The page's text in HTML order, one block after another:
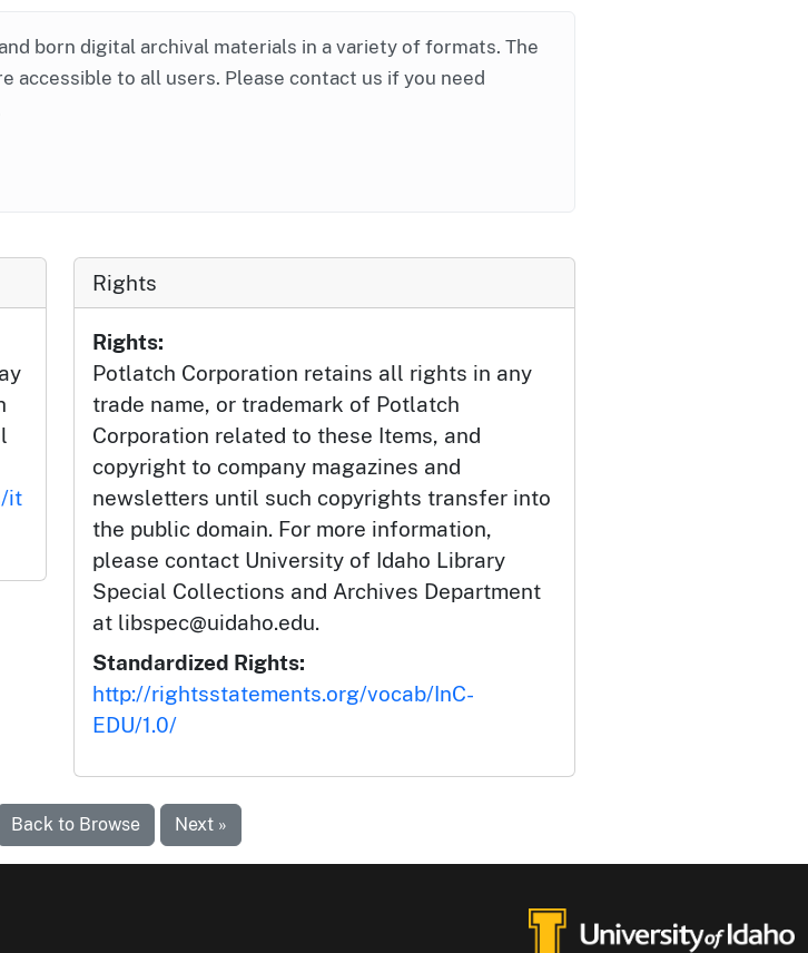
born digital archival materials in a variety of formats. The
accessible to all users. Please contact us if you need
it
Rights
Rights:
Potlatch Corporation retains all rights in any
trade name, or trademark of Potlatch
Corporation related to these Items, and
copyright to company magazines and
newsletters until such copyrights transfer into
the public domain. For more information,
please contact University of Idaho Library
Special Collections and Archives Department
at libspec@uidaho.edu.
Standardized Rights:
http://rightsstatements.org/vocab/InC-
EDU/1.0/
Back to Browse Next »